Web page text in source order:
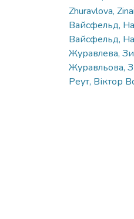
Zhuravlova,
Вайсфельд,
Вайсфельд,
Журавлева,
Журавльова,
Реут, Віктор